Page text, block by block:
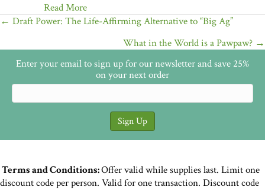
Read More
Posts
navigation
← Draft Power: The Life-Affirming Alternative to “Big Ag”
What in the World is a Pawpaw? →
Enter your email to sign up for our newsletter and save 25%
on your next order
Terms and Conditions:Offer valid while supplies last. Limit one
discount code per person. Valid for one transaction. Discount code